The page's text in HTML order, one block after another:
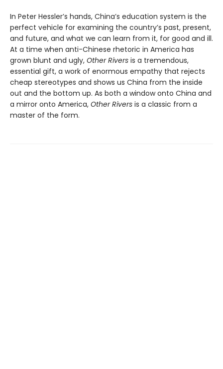
In Peter Hessler’s hands, China’s education system is the
perfect vehicle for examining the country’s past, present,
and future, and what we can learn from it, for good and ill.
At a time when anti-Chinese rhetoric in America has
grown blunt and ugly, Other Rivers is a tremendous,
essential gift, a work of enormous empathy that rejects
cheap stereotypes and shows us China from the inside
out and the bottom up. As both a window onto China and
a mirror onto America, Other Rivers is a classic from a
master of the form.